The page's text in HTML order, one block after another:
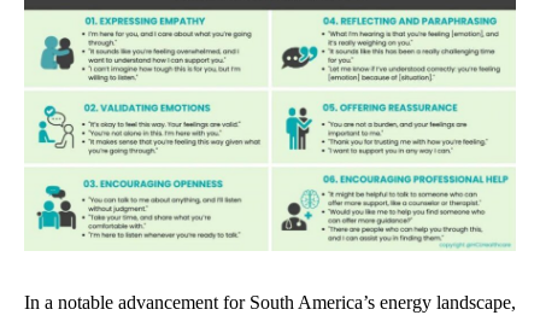
In a notable advancement for South America’s energy landscape,